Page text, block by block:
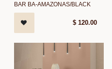
BAR BA-AMAZONAS/BLACK
$ 120.00